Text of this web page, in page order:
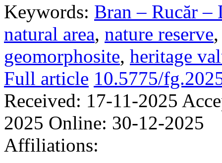
Keywords: Bran – Rucăr –
natural area, nature reserve
geomorphosite, heritage
Full article 10.5775/
Received: 17-11-2025
2025 Online: 30-12-2025
Affiliations: